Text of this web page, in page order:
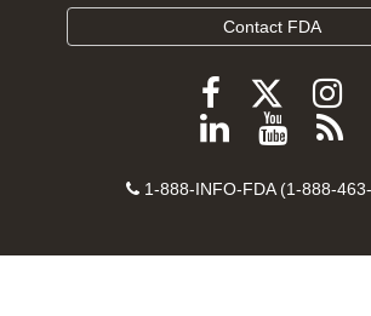
Contact FDA
Follow
FDA
Facebook
Follow
FDA
Follow
on
View
Contact
1-888-INFO-FDA (1-888-